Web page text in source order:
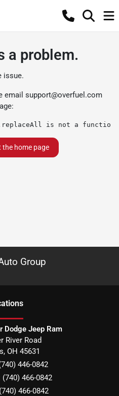
a problem.
issue.
email support@overfuel.com
is not a function
the home page
Group
s
Dodge Jeep Ram
River Road
, OH 45631
446-0842
(740) 466-0842
(740) 466-0842